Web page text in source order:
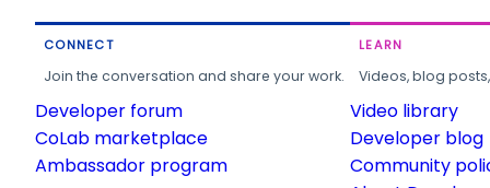
CONNECT
Join the conversation and share your work.
Developer forum
CoLab marketplace
Ambassador program
LEARN
Videos, blog
Video library
Developer blog
Community